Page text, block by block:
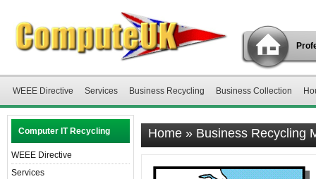
WEEE Directive Services Business Recycling Business Collection
Computer IT Recycling
WEEE Directive
Services
Home » Business Recycling